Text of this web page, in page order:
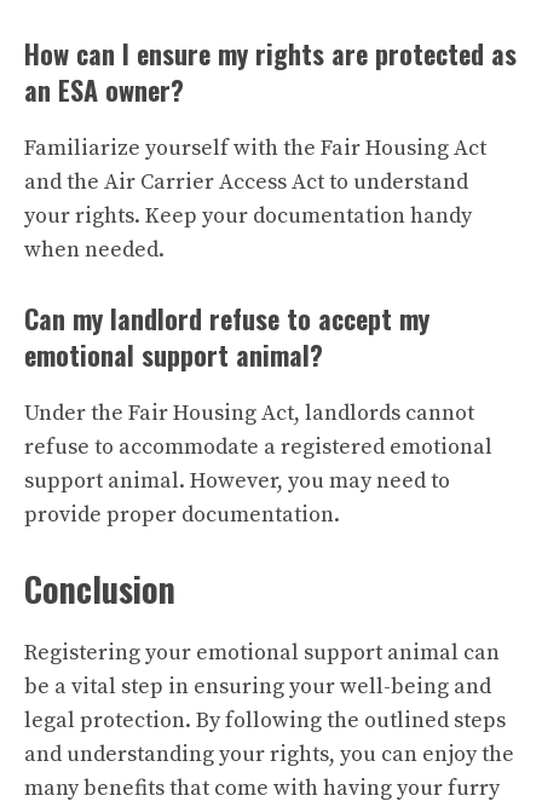
How can I ensure my rights are protected as
an ESA owner?
Familiarize yourself with the Fair Housing Act
and the Air Carrier Access Act to understand
your rights. Keep your documentation handy
when needed.
Can my landlord refuse to accept my
emotional support animal?
Under the Fair Housing Act, landlords cannot
refuse to accommodate a registered emotional
support animal. However, you may need to
provide proper documentation.
Conclusion
Registering your emotional support animal can
be a vital step in ensuring your well-being and
legal protection. By following the outlined steps
and understanding your rights, you can enjoy the
many benefits that come with having your furry